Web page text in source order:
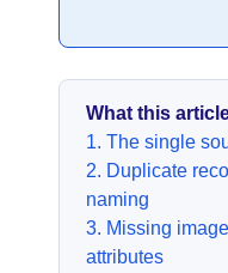
What this
1. The single
2. Duplicate
naming
3. Missing
attributes